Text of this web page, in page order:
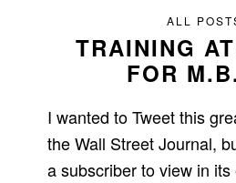
ALL
TRAINING
FOR
I wanted to Tweet this
the Wall Street Journal,
a subscriber to view in its